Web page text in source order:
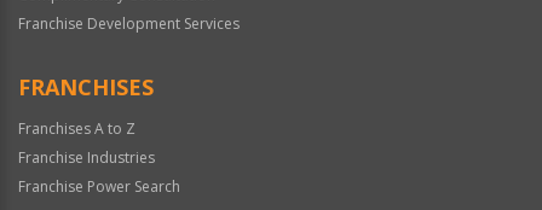
Franchise Development Services
FRANCHISES
Franchises A to Z
Franchise Industries
Franchise Power Search